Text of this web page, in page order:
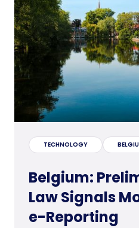
TECHNOLOGY
Belgium:
Law Signals
e-Reporting